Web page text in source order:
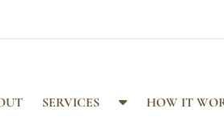
SERVICES
S
HOW IT